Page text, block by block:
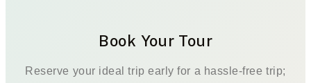
Book Your Tour
Reserve your ideal trip early for a hassle-free trip;